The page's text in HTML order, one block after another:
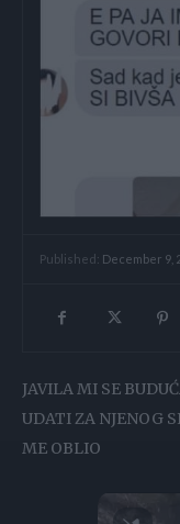
Published: December 9,
JAVILA MI SE
UDATI ZA NJENOG
ME OBLIO